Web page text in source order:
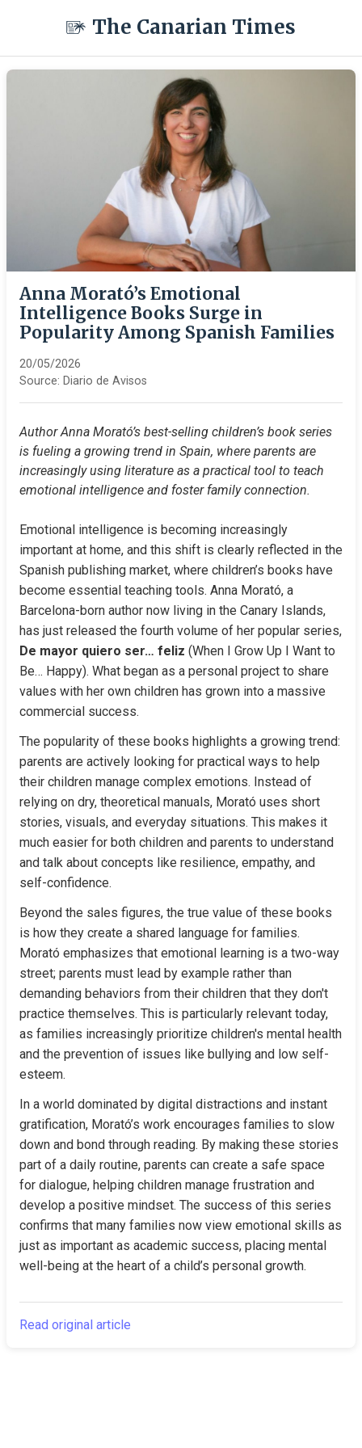
The Canarian Times
Anna Morató’s Emotional
Intelligence Books Surge in
Popularity Among Spanish Families
20/05/2026
Source: Diario de Avisos
Author Anna Morató’s best-selling children’s book series
is fueling a growing trend in Spain, where parents are
increasingly using literature as a practical tool to teach
emotional intelligence and foster family connection.
Emotional intelligence is becoming increasingly
important at home, and this shift is clearly reflected in the
Spanish publishing market, where children’s books have
become essential teaching tools. Anna Morató, a
Barcelona-born author now living in the Canary Islands,
De mayor quiero ser… feliz (When I Grow Up I Want to
Be… Happy). What began as a personal project to share
values with her own children has grown into a massive
commercial success.
The popularity of these books highlights a growing trend:
parents are actively looking for practical ways to help
their children manage complex emotions. Instead of
relying on dry, theoretical manuals, Morató uses short
stories, visuals, and everyday situations. This makes it
much easier for both children and parents to understand
and talk about concepts like resilience, empathy, and
self-confidence.
Beyond the sales figures, the true value of these books
is how they create a shared language for families.
Morató emphasizes that emotional learning is a two-way
street; parents must lead by example rather than
demanding behaviors from their children that they don't
practice themselves. This is particularly relevant today,
as families increasingly prioritize children's mental health
and the prevention of issues like bullying and low self-
esteem.
In a world dominated by digital distractions and instant
gratification, Morató’s work encourages families to slow
down and bond through reading. By making these stories
part of a daily routine, parents can create a safe space
for dialogue, helping children manage frustration and
develop a positive mindset. The success of this series
confirms that many families now view emotional skills as
just as important as academic success, placing mental
well-being at the heart of a child’s personal growth.
Read original article